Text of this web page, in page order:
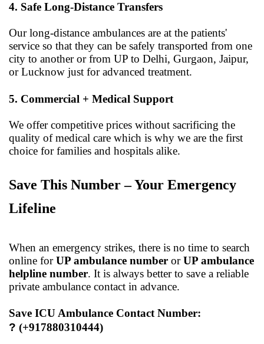
4. Safe Long-Distance Transfers
Our long-distance ambulances are at the patients'
service so that they can be safely transported from one
city to another or from UP to Delhi, Gurgaon, Jaipur,
or Lucknow just for advanced treatment.
5. Commercial + Medical Support
We offer competitive prices without sacrificing the
quality of medical care which is why we are the first
choice for families and hospitals alike.
Save This Number – Your Emergency
Lifeline
When an emergency strikes, there is no time to search
online forUP ambulance number orUP ambulance
helpline number. It is always better to save a reliable
private ambulance contact in advance.
Save ICU Ambulance Contact Number:
? (+917880310444)